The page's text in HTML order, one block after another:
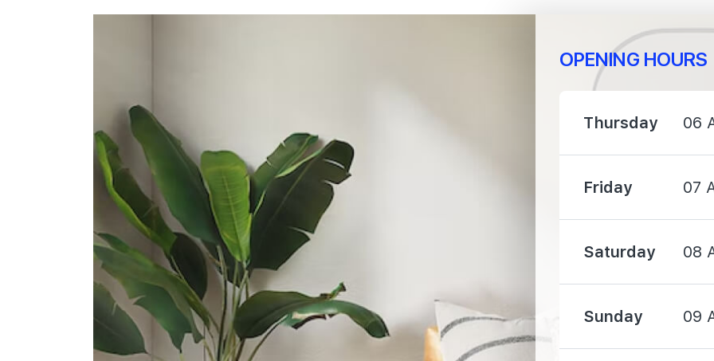
School Of The Arts, Singapore
1 Zubir Said Drive
Dunman High School
10 Tanjong Rhu Road
1950 m
Northlight School
151 Towner Road
International Schools
Insworld Institute
420 North Bridge Road #05-11/12
North Bridge Centre Singapore
1360 m
OPENING HOURS
Thursday 06
Friday 07
Saturday 08
Sunday 09